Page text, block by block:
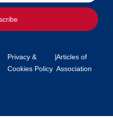
Privacy &
Cookies Policy
|Articles of
Association